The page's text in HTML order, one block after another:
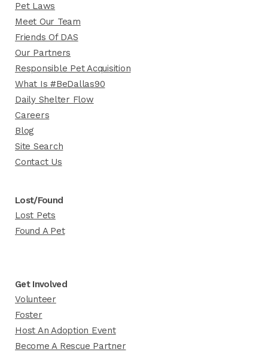
Pet Laws
Meet Our Team
Friends Of DAS
Our Partners
Responsible Pet Acquisition
What Is #BeDallas90
Daily Shelter Flow
Careers
Blog
Site Search
Contact Us
Lost/Found
Lost Pets
Found A Pet
Get Involved
Volunteer
Foster
Host An Adoption Event
Become A Rescue Partner